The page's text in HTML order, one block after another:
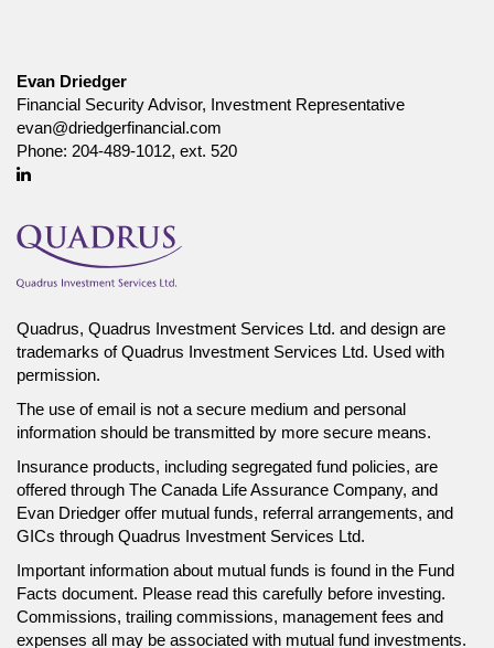
distribute, or otherwise use any of this article without the prior written
consent of Canada Life Investment Management Ltd.
Evan Driedger
Financial Security Advisor, Investment Representative
evan@driedgerfinancial.com
Phone: 204-489-1012, ext. 520
Linkedin
Quadrus, Quadrus Investment Services Ltd. and design are
trademarks of Quadrus Investment Services Ltd. Used with
permission.
The use of email is not a secure medium and personal
information should be transmitted by more secure means.
Insurance products, including segregated fund policies, are
offered through The Canada Life Assurance Company, and
Evan Driedger offer mutual funds, referral arrangements, and
GICs through Quadrus Investment Services Ltd.
Important information about mutual funds is found in the Fund
Facts document. Please read this carefully before investing.
Commissions, trailing commissions, management fees and
expenses all may be associated with mutual fund investments.